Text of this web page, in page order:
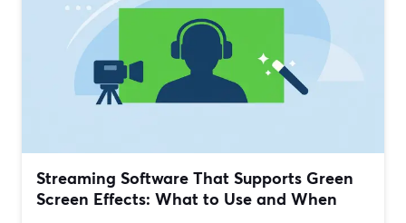
Streaming Software That Supports Green
Screen Effects: What to Use and When